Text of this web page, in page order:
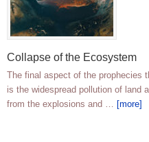
Collapse of the Ecosystem
The final aspect of the prophecies
is the widespread pollution of land
from the explosions and … [more]